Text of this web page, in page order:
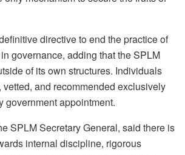
directive to end the practice of
governance, adding that the SPLM
of its own structures. Individuals
vetted, and recommended exclusively
government appointment.
SPLM Secretary General, said there is
internal discipline, rigorous